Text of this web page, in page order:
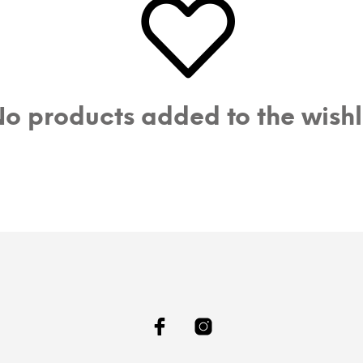
products added to the